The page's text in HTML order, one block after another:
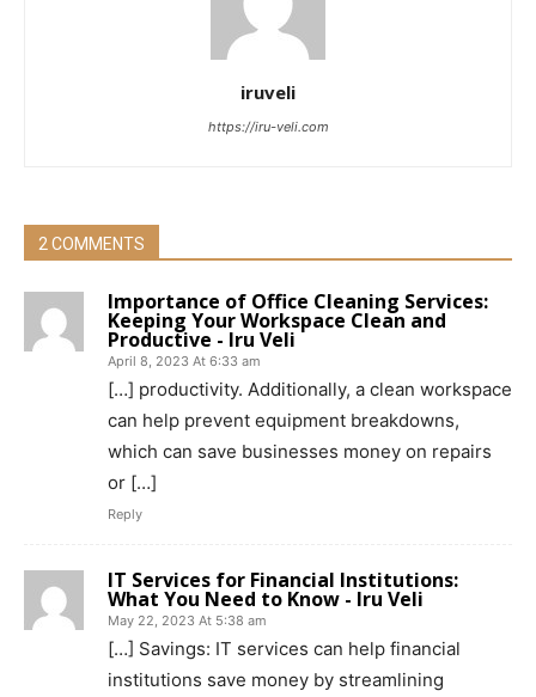
iruveli
https://iru-veli.com
2 COMMENTS
Importance of Office Cleaning Services:
Keeping Your Workspace Clean and
Productive - Iru Veli
April 8, 2023 At 6:33 am
[…] productivity. Additionally, a clean workspace
can help prevent equipment breakdowns,
which can save businesses money on repairs
or […]
Reply
IT Services for Financial Institutions:
What You Need to Know - Iru Veli
May 22, 2023 At 5:38 am
[…] Savings: IT services can help financial
institutions save money by streamlining